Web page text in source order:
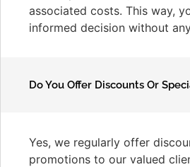
associated costs. This way,
informed decision without
Do You Offer Discounts Or
Yes, we regularly offer
promotions to our valued